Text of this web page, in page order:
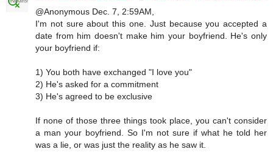
@Anonymous Dec. 7, 2:59AM,
I'm not sure about this one. Just because you accepted a
date from him doesn't make him your boyfriend. He's only
your boyfriend if:
1) You both have exchanged "I love you"
2) He's asked for a commitment
3) He's agreed to be exclusive
If none of those three things took place, you can't consider
a man your boyfriend. So I'm not sure if what he told her
was a lie, or was just the reality as he saw it.